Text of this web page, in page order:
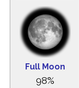
Full Moon
98%